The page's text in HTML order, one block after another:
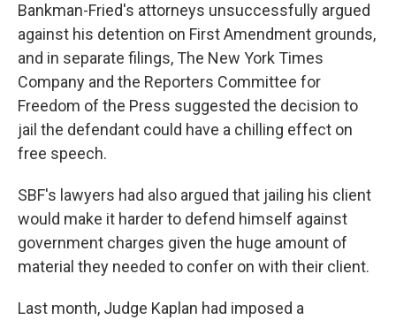
Bankman-Fried's attorneys unsuccessfully argued
against his detention on First Amendment grounds,
and in separate filings, The New York Times
Company and the Reporters Committee for
Freedom of the Press suggested the decision to
jail the defendant could have a chilling effect on
free speech.
SBF's lawyers had also argued that jailing his client
would make it harder to defend himself against
government charges given the huge amount of
material they needed to confer on with their client.
Last month, Judge Kaplan had imposed a